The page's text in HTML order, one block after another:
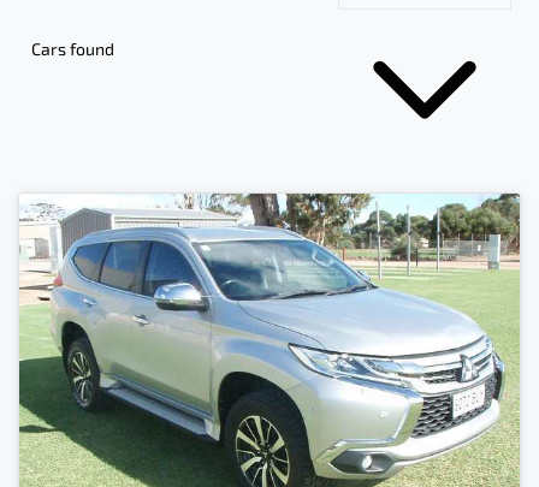
Cars found